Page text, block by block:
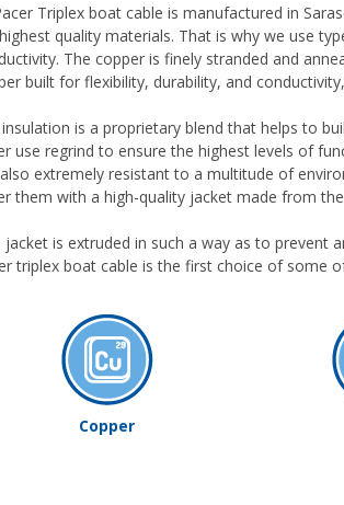
Triplex boat cable is manufactured in
quality materials. That is why we use
The copper is finely stranded and
built for flexibility, durability, and
is a proprietary blend that helps to
use regrind to ensure the highest levels of
extremely resistant to a multitude of
them with a high-quality jacket made from
jacket is extruded in such a way as to prevent
triplex boat cable is the first choice of some
Copper